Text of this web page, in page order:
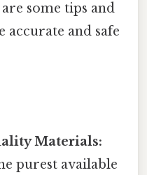
some tips and
accurate and safe
Materials:
purest available